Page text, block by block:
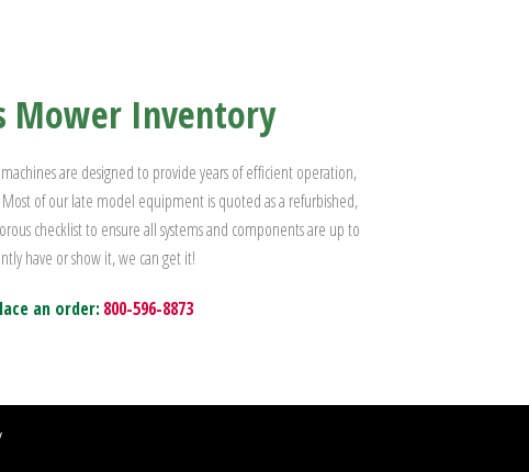
Mower Inventory
are designed to provide years of efficient operation,
of our late model equipment is quoted as a refurbished,
checklist to ensure all systems and components are up to
have or show it, we can get it!
an order:800-596-8873